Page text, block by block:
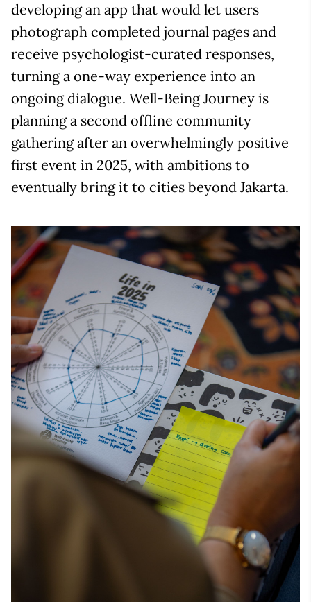
developing an app that would let users
photograph completed journal pages and
receive psychologist-curated responses,
turning a one-way experience into an
ongoing dialogue. Well-Being Journey is
planning a second offline community
gathering after an overwhelmingly positive
first event in 2025, with ambitions to
eventually bring it to cities beyond Jakarta.